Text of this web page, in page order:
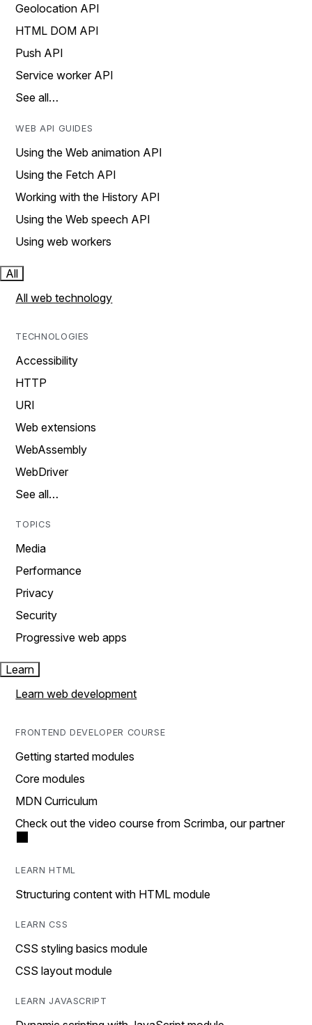
Geolocation API
HTML DOM API
Push API
Service worker API
See all…
WEB API GUIDES
Using the Web animation API
Using the Fetch API
Working with the History API
Using the Web speech API
Using web workers
All
All web technology
TECHNOLOGIES
Accessibility
HTTP
URI
Web extensions
WebAssembly
WebDriver
See all…
TOPICS
Media
Performance
Privacy
Security
Progressive web apps
Learn
Learn web development
FRONTEND DEVELOPER COURSE
Getting started modules
Core modules
MDN Curriculum
Check out the video course from Scrimba, our partner
LEARN HTML
Structuring content with HTML module
LEARN CSS
CSS styling basics module
CSS layout module
LEARN JAVASCRIPT